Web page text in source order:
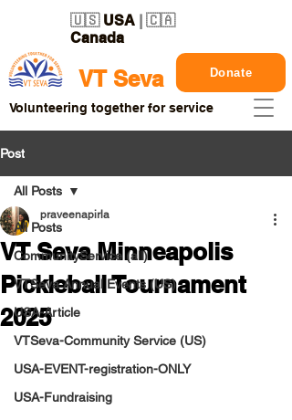
VT Seva
🇺🇸 USA | 🇨🇦
Canada
Donate
Volunteering together for service
Post
All Posts
CommunityService (all)
VTSeva Annual Events (US)
USA-Article
VTSeva-Community Service (US)
USA-EVENT-registration-ONLY
USA-Fundraising
All Posts
VT Seva Minneapolis
Pickleball Tournament
2025
praveenapirla